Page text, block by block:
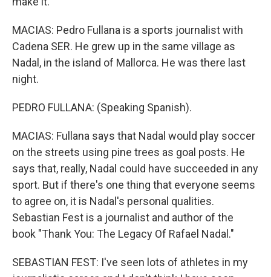
MACIAS: Pedro Fullana is a sports journalist with
Cadena SER. He grew up in the same village as
Nadal, in the island of Mallorca. He was there last
night.
PEDRO FULLANA: (Speaking Spanish).
MACIAS: Fullana says that Nadal would play soccer
on the streets using pine trees as goal posts. He
says that, really, Nadal could have succeeded in any
sport. But if there's one thing that everyone seems
to agree on, it is Nadal's personal qualities.
Sebastian Fest is a journalist and author of the
book "Thank You: The Legacy Of Rafael Nadal."
SEBASTIAN FEST: I've seen lots of athletes in my